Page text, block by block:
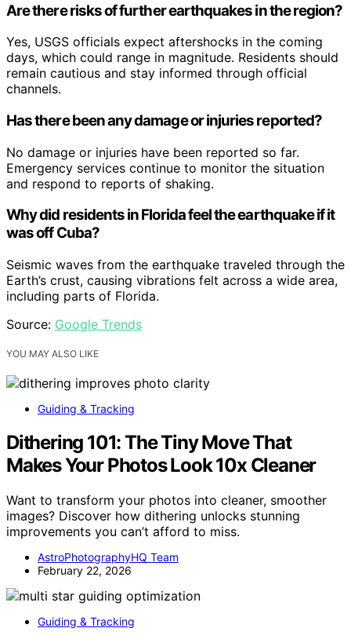
Are there risks of further earthquakes in the region?
Yes, USGS officials expect aftershocks in the coming
days, which could range in magnitude. Residents should
remain cautious and stay informed through official
channels.
Has there been any damage or injuries reported?
No damage or injuries have been reported so far.
Emergency services continue to monitor the situation
and respond to reports of shaking.
Why did residents in Florida feel the earthquake if it
was off Cuba?
Seismic waves from the earthquake traveled through the
Earth’s crust, causing vibrations felt across a wide area,
including parts of Florida.
Source: Google Trends
YOU MAY ALSO LIKE
Guiding & Tracking
Dithering 101: The Tiny Move That
Makes Your Photos Look 10x Cleaner
Want to transform your photos into cleaner, smoother
images? Discover how dithering unlocks stunning
improvements you can’t afford to miss.
AstroPhotographyHQ Team
February 22, 2026
Guiding & Tracking